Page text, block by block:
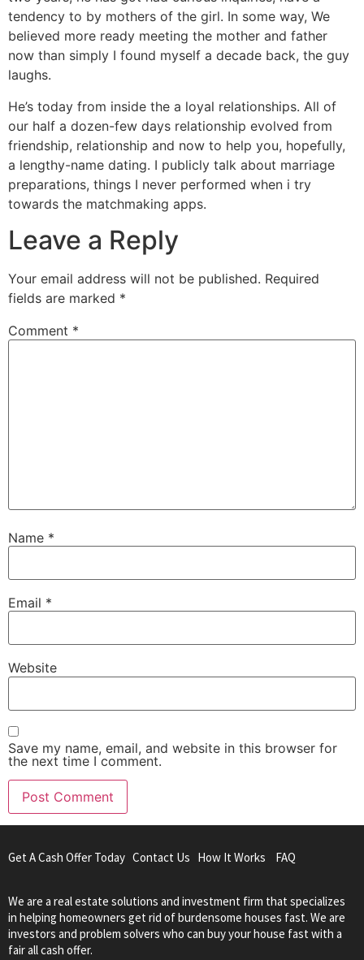
tendency to by mothers of the girl. In some way, We
believed more ready meeting the mother and father
now than simply I found myself a decade back, the guy
laughs.
He’s today from inside the a loyal relationships. All of
our half a dozen-few days relationship evolved from
friendship, relationship and now to help you, hopefully,
a lengthy-name dating. I publicly talk about marriage
preparations, things I never performed when i try
towards the matchmaking apps.
Leave a Reply
Your email address will not be published. Required
fields are marked *
Comment *
Name *
Email *
Website
Save my name, email, and website in this browser for
the next time I comment.
Get A Cash Offer Today Contact Us How It Works FAQ
We are a real estate solutions and investment firm that specializes
in helping homeowners get rid of burdensome houses fast. We are
investors and problem solvers who can buy your house fast with a
fair all cash offer.